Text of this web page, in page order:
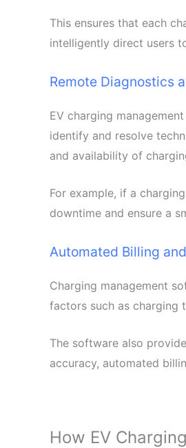
This ensures that each
intelligently direct users
Remote Diagnostics
EV charging
identify and resolve
and availability of
For example, if a
downtime and ensure a
Automated Billing
Charging management
factors such as charging
The software also
accuracy, automated
How EV